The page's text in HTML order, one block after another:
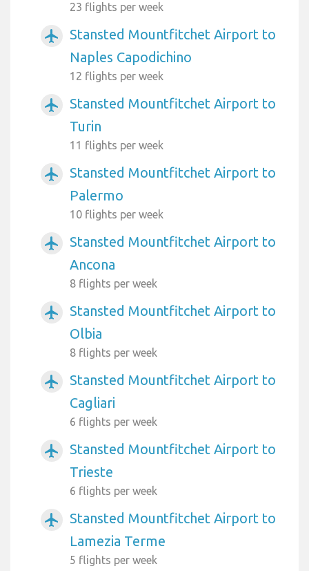
23 flights per week
airplanemode_active
Stansted Mountfitchet Airport to
Naples Capodichino
12 flights per week
airplanemode_active
Stansted Mountfitchet Airport to
Turin
11 flights per week
airplanemode_active
Stansted Mountfitchet Airport to
Palermo
10 flights per week
airplanemode_active
Stansted Mountfitchet Airport to
Ancona
8 flights per week
airplanemode_active
Stansted Mountfitchet Airport to
Olbia
8 flights per week
airplanemode_active
Stansted Mountfitchet Airport to
Cagliari
6 flights per week
airplanemode_active
Stansted Mountfitchet Airport to
Trieste
6 flights per week
airplanemode_active
Stansted Mountfitchet Airport to
Lamezia Terme
5 flights per week